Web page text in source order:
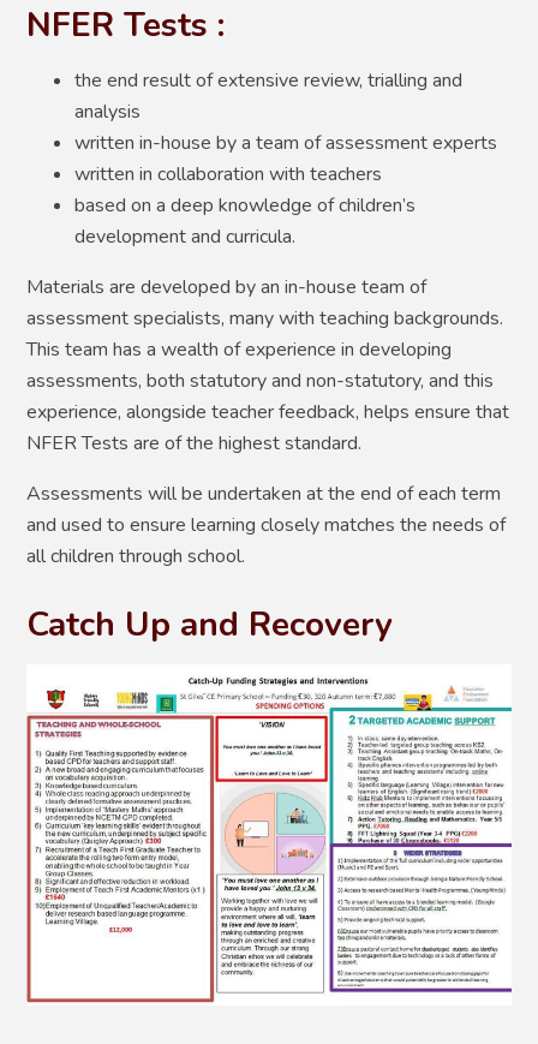
NFER Tests :
the end result of extensive review, trialling and
analysis
written in-house by a team of assessment experts
written in collaboration with teachers
based on a deep knowledge of children’s
development and curricula.
Materials are developed by an in-house team of
assessment specialists, many with teaching backgrounds.
This team has a wealth of experience in developing
assessments, both statutory and non-statutory, and this
experience, alongside teacher feedback, helps ensure that
NFER Tests are of the highest standard.
Assessments will be undertaken at the end of each term
and used to ensure learning closely matches the needs of
all children through school.
Catch Up and Recovery